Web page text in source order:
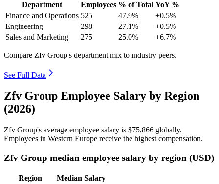
Department Employees % of Total YoY %
Finance and Operations 525 47.9%
+0.5%
Engineering
298 27.1%
+0.5%
Sales and Marketing
275 25.0% +6.7%
Compare Zfv Group's department mix to industry peers.
See Full Data
Zfv Group Employee Salary by Region
(2026)
Zfv Group's average employee salary is $75,866 globally.
Employees in Western Europe receive the highest compensation.
Zfv Group median employee salary by region (USD)
Region
Median Salary